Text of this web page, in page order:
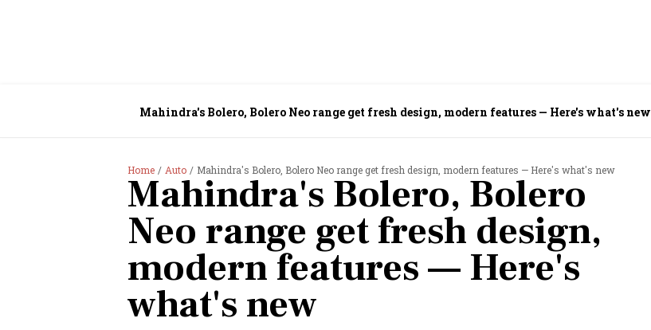
Mahindra's Bolero, Bolero Neo range get fresh design, modern features — Here's what's new
Home Auto Mahindra's Bolero, Bolero Neo range get fresh design, modern features — Here's what's new
Mahindra's Bolero, Bolero
Neo range get fresh design,
modern features — Here's
what's new